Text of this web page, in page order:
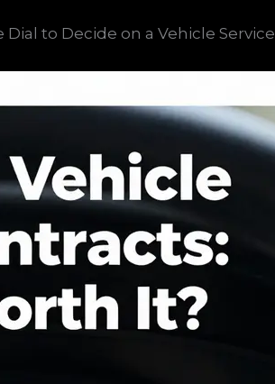
to Decide on a Vehicle Service